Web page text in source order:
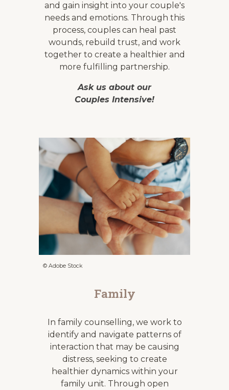
and gain insight into your couple's
needs and emotions. Through this
process, couples can heal past
wounds, rebuild trust, and work
together to create a healthier and
more fulfilling partnership.
Ask us about our
Couples Intensive!
© Adobe Stock
Family
In family counselling, we work to
identify and navigate patterns of
interaction that may be causing
distress, seeking to create
healthier dynamics within your
family unit. Through open